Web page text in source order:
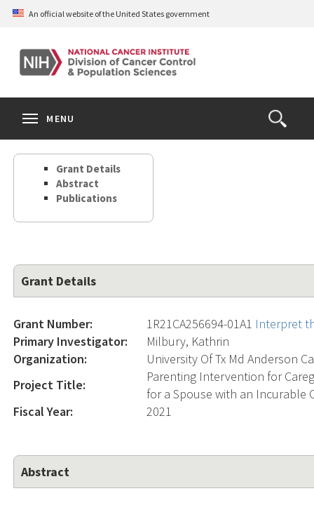
Skip
content
An official website of the United States government
Open
the
Search
MENU
Grant Details
Abstract
Publications
Grant Details
Grant Number: 1R21CA256694-01A1 Interpret
Primary Investigator:
Milbury, Kathrin
Organization:
University Of Tx Md Anderson
Project Title:
Parenting Intervention for
for a Spouse with an Incurable
Fiscal Year:
2021
Abstract